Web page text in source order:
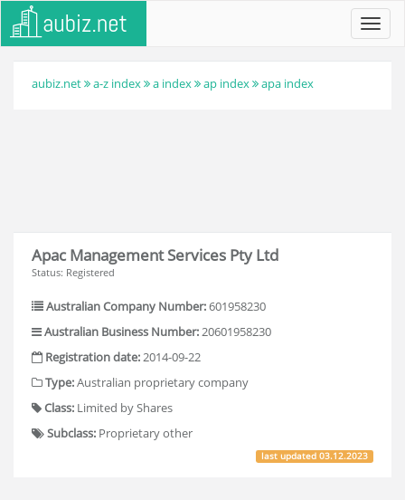
aubiz.net a-z index a index ap index apa index
Apac Management Services Pty Ltd
Status: Registered
Australian Company Number:601958230
Australian Business Number:20601958230
Registration date:2014-09-22
Type:Australian proprietary company
Class: Limited by Shares
Subclass: Proprietary other
last updated03.12.2023